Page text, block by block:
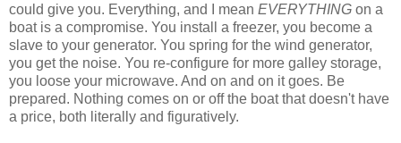
could give you. Everything, and I mean EVERYTHING on a
boat is a compromise. You install a freezer, you become a
slave to your generator. You spring for the wind generator,
you get the noise. You re-configure for more galley storage,
you loose your microwave. And on and on it goes. Be
prepared. Nothing comes on or off the boat that doesn't have
a price, both literally and figuratively.